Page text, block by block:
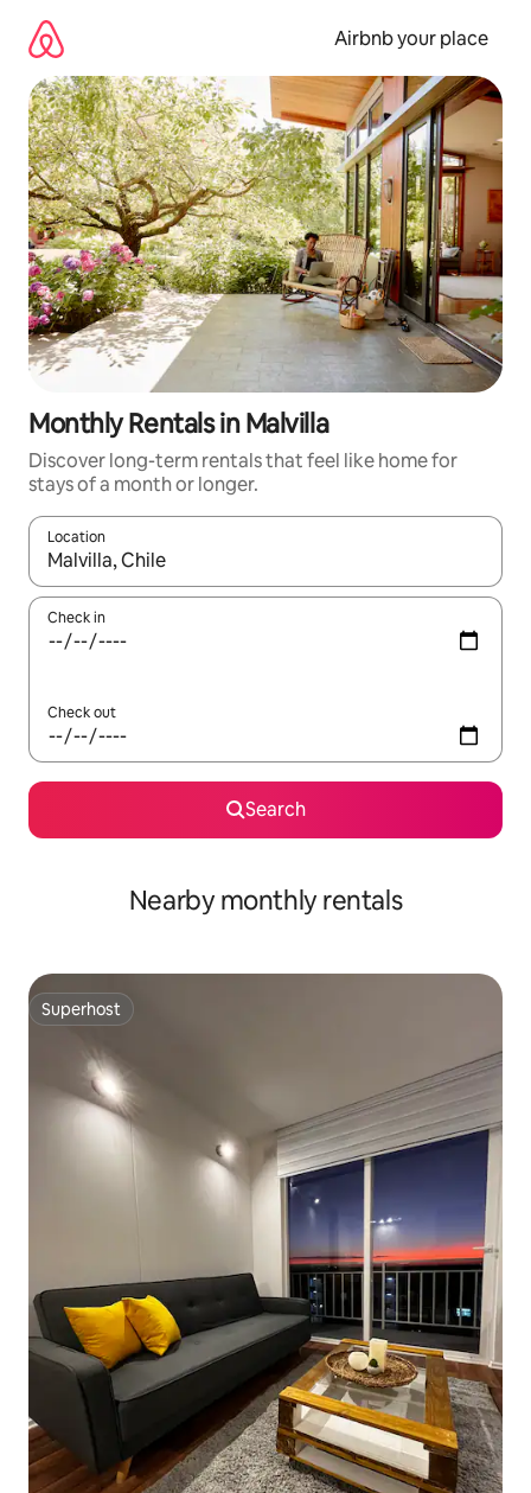
content
Airbnb your place
Monthly Rentals in Malvilla
Discover long-term rentals that feel like home for
stays of a month or longer.
Location
When results are available, navigate with the up and down
Check in
Check out
Search
Nearby monthly rentals
Superhost
Superhost